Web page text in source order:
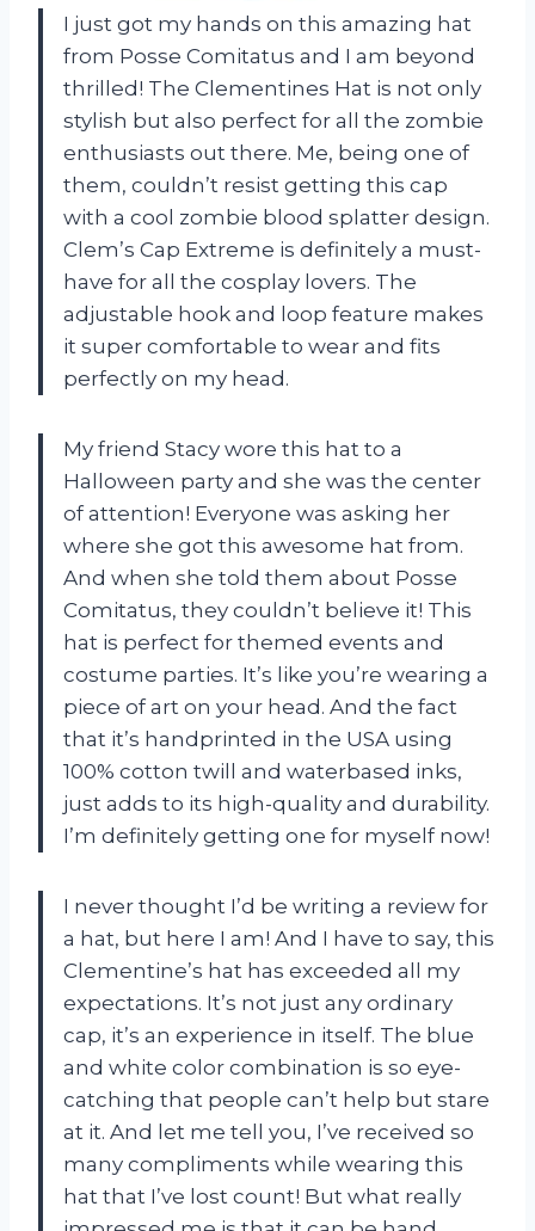
I just got my hands on this amazing hat
from Posse Comitatus and I am beyond
thrilled! The Clementines Hat is not only
stylish but also perfect for all the zombie
enthusiasts out there. Me, being one of
them, couldn’t resist getting this cap
with a cool zombie blood splatter design.
Clem’s Cap Extreme is definitely a must-
have for all the cosplay lovers. The
adjustable hook and loop feature makes
it super comfortable to wear and fits
perfectly on my head.
My friend Stacy wore this hat to a
Halloween party and she was the center
of attention! Everyone was asking her
where she got this awesome hat from.
And when she told them about Posse
Comitatus, they couldn’t believe it! This
hat is perfect for themed events and
costume parties. It’s like you’re wearing a
piece of art on your head. And the fact
that it’s handprinted in the USA using
100% cotton twill and waterbased inks,
just adds to its high-quality and durability.
I’m definitely getting one for myself now!
I never thought I’d be writing a review for
a hat, but here I am! And I have to say, this
Clementine’s hat has exceeded all my
expectations. It’s not just any ordinary
cap, it’s an experience in itself. The blue
and white color combination is so eye-
catching that people can’t help but stare
at it. And let me tell you, I’ve received so
many compliments while wearing this
hat that I’ve lost count! But what really